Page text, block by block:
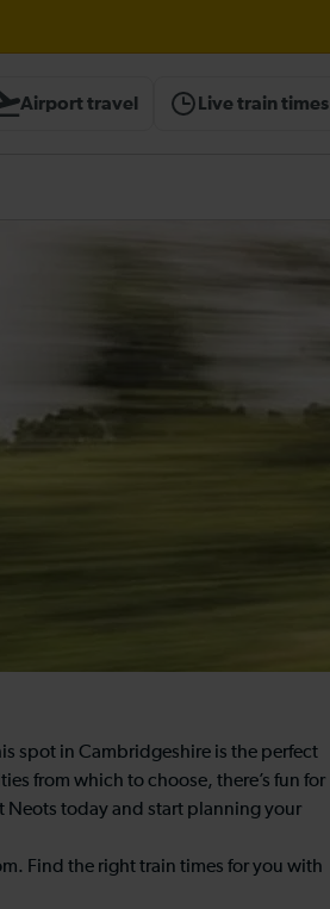
Airport travel Live train times
spot in Cambridgeshire is the perfect
from which to choose, there’s fun for
Neots today and start planning your
Find the right train times for you with